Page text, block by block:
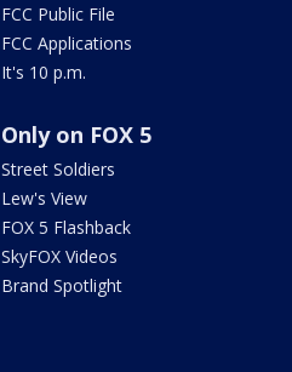
FCC Public File
FCC Applications
It's 10 p.m.
Only on FOX 5
Street Soldiers
Lew's View
FOX 5 Flashback
SkyFOX Videos
Brand Spotlight